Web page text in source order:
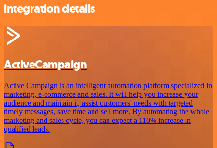
integration details
ActiveCampaign
Active Campaign is an intelligent automation platform specialized in
marketing, e-commerce and sales. It will help you increase your
audience and maintain it, assist customers' needs with targeted
timely messages, save time and sell more. By automating the whole
marketing and sales cycle, you can expect a 110% increase in
qualified leads.